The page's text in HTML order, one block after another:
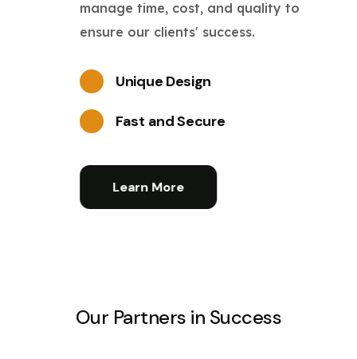
manage time, cost, and quality to
ensure our clients' success.
Unique Design
Fast and Secure
Learn More
Our Partners in Success